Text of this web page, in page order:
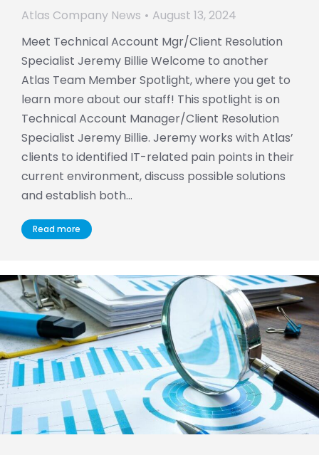
Atlas Company News
August 13, 2024
Meet Technical Account Mgr/Client Resolution
Specialist Jeremy Billie Welcome to another
Atlas Team Member Spotlight, where you get to
learn more about our staff! This spotlight is on
Technical Account Manager/Client Resolution
Specialist Jeremy Billie. Jeremy works with Atlas’
clients to identified IT-related pain points in their
current environment, discuss possible solutions
and establish both…
Read more